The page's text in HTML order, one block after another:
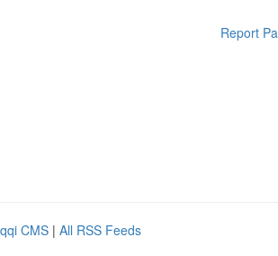
Report
CMS | All RSS Feeds